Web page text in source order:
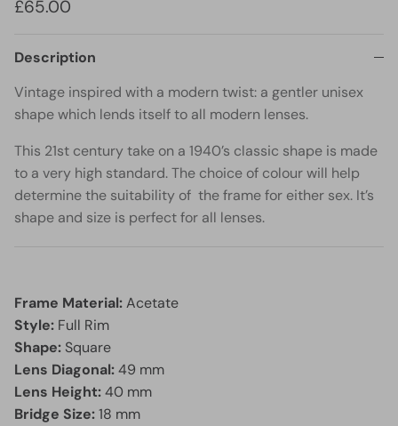
£65.00
Description
Vintage inspired with a modern twist: a gentler unisex
shape which lends itself to all modern lenses.
This 21st century take on a 1940’s classic shape is made
to a very high standard. The choice of colour will help
determine the suitability of the frame for either sex. It’s
shape and size is perfect for all lenses.
Frame Material:Acetate
Style: Full Rim
Shape: Square
Lens Diagonal:49 mm
Lens Height:40 mm
Bridge Size:18 mm